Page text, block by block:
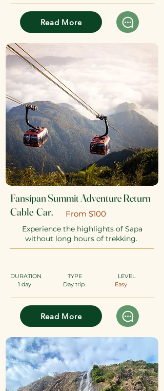
Read More
Fansipan Summit Adventure Return
Cable Car.
​From $100
Experience the highlights of Sapa
without long hours of trekking.
DURATION
1 day
TYPE
Day trip
LEVEL
Easy
Read More